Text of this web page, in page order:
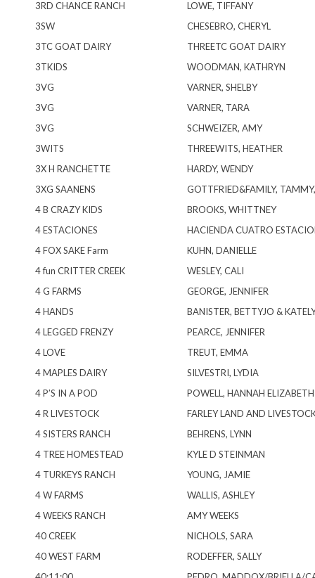
3RD CHANCE RANCH
LOWE, TIFFANY
3SW
CHESEBRO, CHERYL
3TC GOAT DAIRY
THREETC GOAT DAIRY
3TKIDS
WOODMAN, KATHRYN
3VG
VARNER, SHELBY
3VG
VARNER, TARA
3VG
SCHWEIZER, AMY
3WITS
THREEWITS, HEATHER
3X H RANCHETTE
HARDY, WENDY
3XG SAANENS
GOTTFRIED&FAMILY,
4 B CRAZY KIDS
BROOKS, WHITTNEY
4 ESTACIONES
HACIENDA CUATRO
4 FOX SAKE Farm
KUHN, DANIELLE
4 fun CRITTER CREEK
WESLEY, CALI
4 G FARMS
GEORGE, JENNIFER
4 HANDS
BANISTER, BETTYJO &
4 LEGGED FRENZY
PEARCE, JENNIFER
4 LOVE
TREUT, EMMA
4 MAPLES DAIRY
SILVESTRI, LYDIA
4 P’S IN A POD
POWELL, HANNAH ELIZABETH
4 R LIVESTOCK
FARLEY LAND AND
4 SISTERS RANCH
BEHRENS, LYNN
4 TREE HOMESTEAD
KYLE D STEINMAN
4 TURKEYS RANCH
YOUNG, JAMIE
4 W FARMS
WALLIS, ASHLEY
4 WEEKS RANCH
AMY WEEKS
40 CREEK
NICHOLS, SARA
40 WEST FARM
RODEFFER, SALLY